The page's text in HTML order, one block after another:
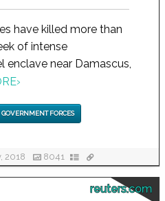
have killed more than
of intense
near Damascus,
›
FORCES
2018 8041
reuters.com